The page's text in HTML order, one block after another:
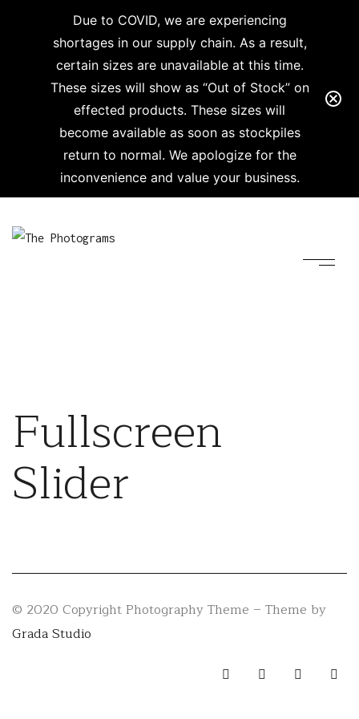
Due to COVID, we are experiencing
shortages in our supply chain. As a result,
certain sizes are unavailable at this time.
These sizes will show as “Out of Stock” on
effected products. These sizes will
become available as soon as stockpiles
return to normal. We apologize for the
inconvenience and value your business.
Fullscreen
Slider
© 2020 Copyright Photography Theme – Theme by
Grada Studio